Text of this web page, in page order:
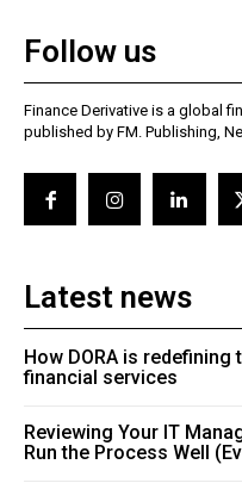
Follow us
Finance Derivative is a global
published by FM. Publishing,
Latest news
How DORA is
financial services
Reviewing Your IT
Run the Process Well